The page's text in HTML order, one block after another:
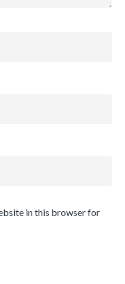
in this browser for